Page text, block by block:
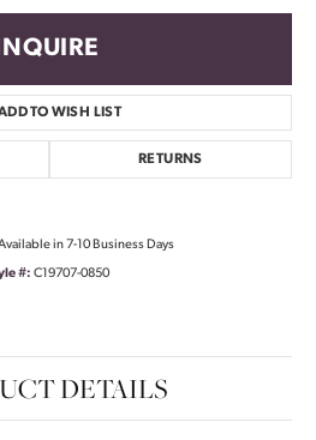
INQUIRE
TO WISH LIST
RETURNS
in 7-10 Business Days
#: C19707-0850
DETAILS